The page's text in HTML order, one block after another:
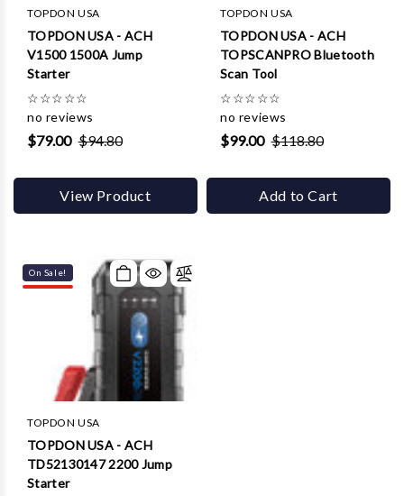
TOPDON USA
TOPDON USA - ACH
V1500 1500A Jump
Starter
☆☆☆☆☆
no reviews
$79.00 $94.80
View Product
TOPDON USA
TOPDON USA - ACH
TOPSCANPRO Bluetooth
Scan Tool
☆☆☆☆☆
no reviews
$99.00 $118.80
Add to Cart
On Sale!
TOPDON USA
TOPDON USA - ACH
TD52130147 2200 Jump
Starter